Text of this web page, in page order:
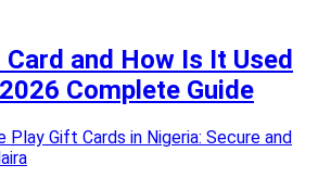
and How Is It Used
Complete Guide